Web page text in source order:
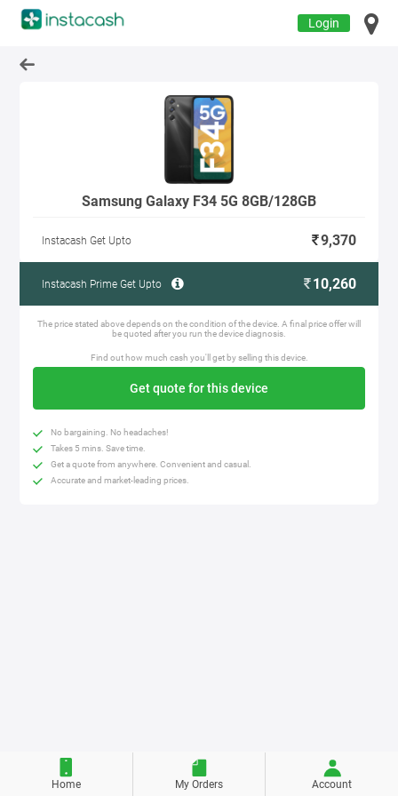
Login
Samsung Galaxy F34 5G 8GB/128GB
Instacash Get Upto 9,370
Instacash Prime Get Upto 10,260
The price stated above depends on the condition of the device. A final price offer will
be quoted after you run the device diagnosis.
Find out how much cash you'll get by selling this device.
Get quote for this device
No bargaining. No headaches!
Takes 5 mins. Save time.
Get a quote from anywhere. Convenient and casual.
Accurate and market-leading prices.
Home My Orders Account